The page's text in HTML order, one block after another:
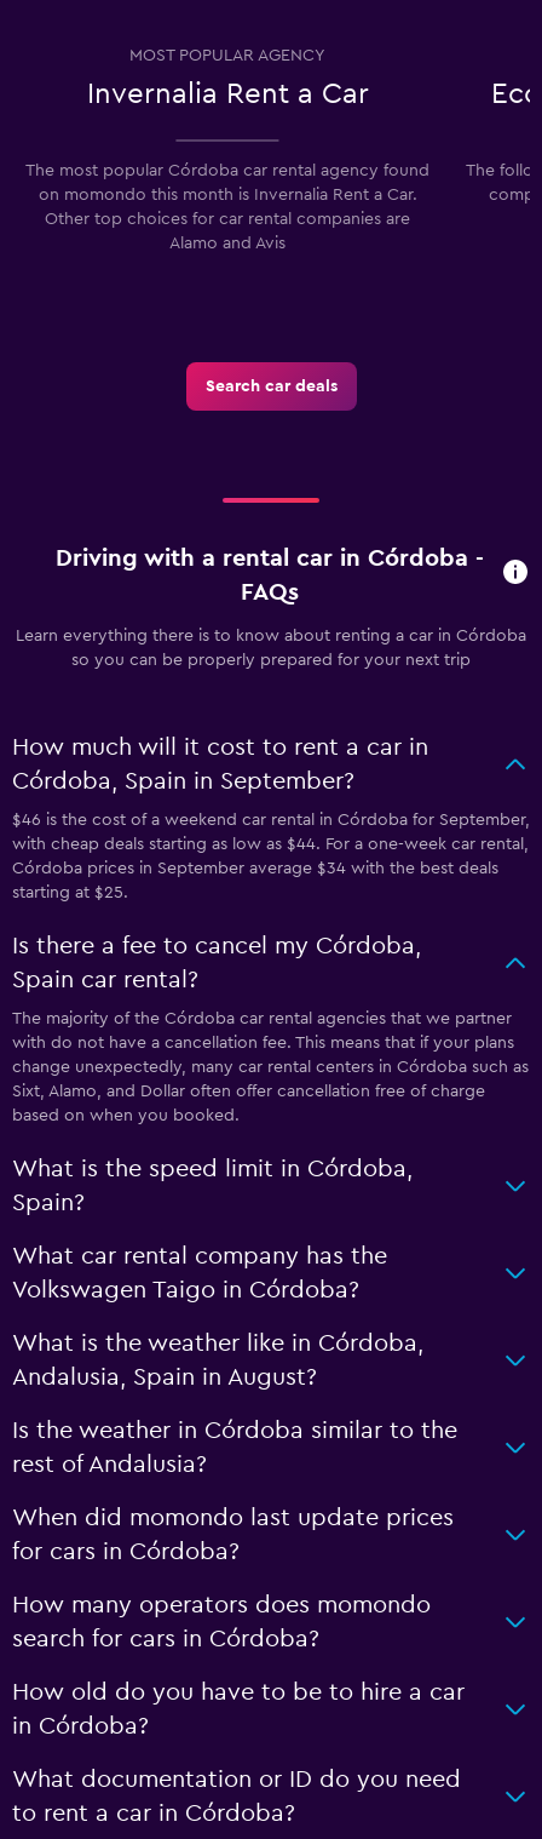
MOST POPULAR AGENCY
Invernalia Rent a Car
The most popular Córdoba car rental agency found
on momondo this month is Invernalia Rent a Car.
Other top choices for car rental companies are
Alamo and Avis
The
Search car deals
Driving with a rental car in Córdoba -
FAQs
Learn everything there is to know about renting a car in Córdoba
so you can be properly prepared for your next trip
How much will it cost to rent a car in
Córdoba, Spain in September?
$46 is the cost of a weekend car rental in Córdoba for September,
with cheap deals starting as low as $44. For a one-week car rental,
Córdoba prices in September average $34 with the best deals
starting at $25.
Is there a fee to cancel my Córdoba,
Spain car rental?
The majority of the Córdoba car rental agencies that we partner
with do not have a cancellation fee. This means that if your plans
change unexpectedly, many car rental centers in Córdoba such as
Sixt, Alamo, and Dollar often offer cancellation free of charge
based on when you booked.
What is the speed limit in Córdoba,
Spain?
What car rental company has the
Volkswagen Taigo in Córdoba?
What is the weather like in Córdoba,
Andalusia, Spain in August?
Is the weather in Córdoba similar to the
rest of Andalusia?
When did momondo last update prices
for cars in Córdoba?
How many operators does momondo
search for cars in Córdoba?
How old do you have to be to hire a car
in Córdoba?
What documentation or ID do you need
to rent a car in Córdoba?